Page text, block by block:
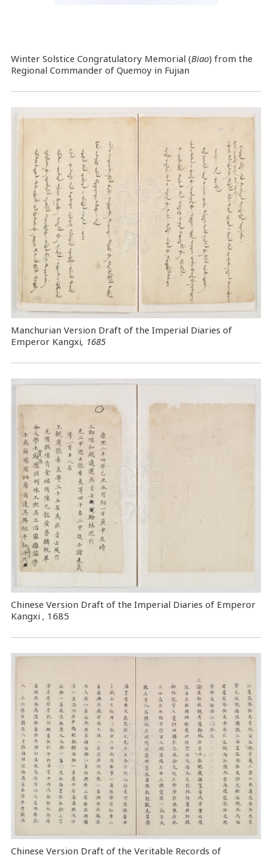
Winter Solstice Congratulatory Memorial (Biao) from the
Regional Commander of Quemoy in Fujian
Manchurian Version Draft of the Imperial Diaries of
Emperor Kangxi, 1685
Chinese Version Draft of the Imperial Diaries of Emperor
Kangxi , 1685
Chinese Version Draft of the Veritable Records of